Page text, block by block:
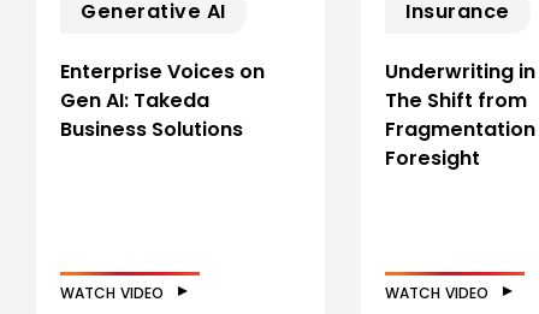
Generative AI
Enterprise Voices on
Gen AI: Takeda
Business Solutions
WATCH VIDEO
Insurance
Underwriting
The Shift from
Foresight
WATCH VIDEO